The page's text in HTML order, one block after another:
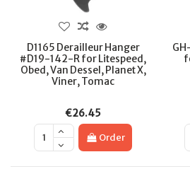
D1165 Derailleur Hanger
#D19-142-R for Litespeed,
Obed, Van Dessel, Planet X,
Viner, Tomac
€26.45
Order